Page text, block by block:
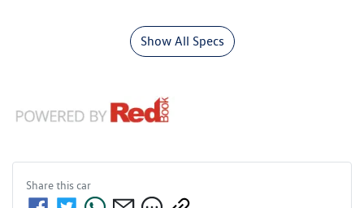
Show All Specs
Share thiscar